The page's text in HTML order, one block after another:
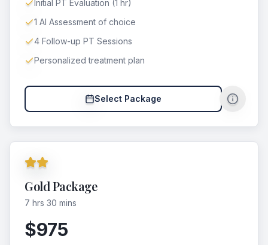
Initial PT Evaluation (1 hr)
1 AI Assessment of choice
4 Follow-up PT Sessions
Personalized treatment plan
Select Package
Gold Package
7 hrs 30 mins
$975